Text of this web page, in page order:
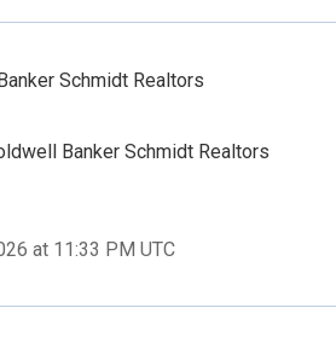
Schmidt Realtors
Banker Schmidt Realtors
at 11:33 PM UTC